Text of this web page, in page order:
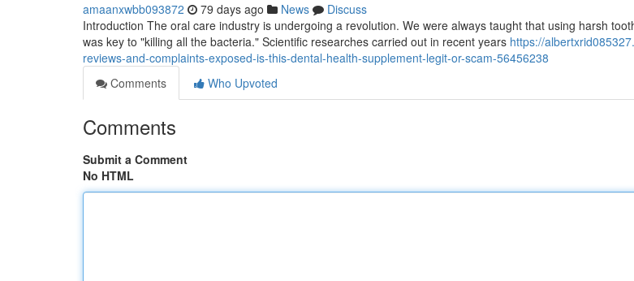
amaanxwbb093872 79 days ago News
Discuss
Introduction The oral care industry is undergoing a revolution. We were always taught that using harsh
was key to "killing all the bacteria." Scientific researches carried out in recent years https://
reviews-and-complaints-exposed-is-this-dental-health-supplement-legit-or-scam-56456238
Comments
Who Upvoted
Comments
Submit a Comment
No HTML